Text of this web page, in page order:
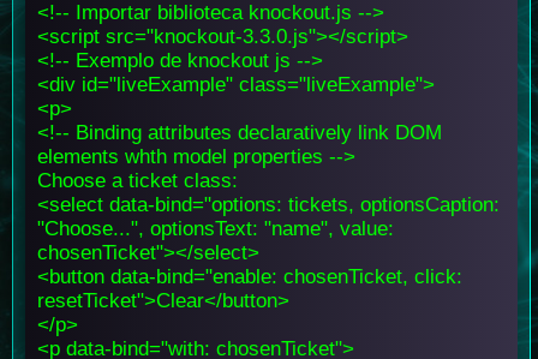
<!-- Importar biblioteca knockout.js -->
<script src="knockout-3.3.0.js"></script>
<!-- Exemplo de knockout js -->
<div id="liveExample" class="liveExample">
<p>
<!-- Binding attributes declaratively link DOM
elements whth model properties -->
Choose a ticket class:
<select data-bind="options: tickets, optionsCaption:
"Choose...", optionsText: "name", value:
chosenTicket"></select>
<button data-bind="enable: chosenTicket, click:
resetTicket">Clear</button>
</p>
<p data-bind="with: chosenTicket">